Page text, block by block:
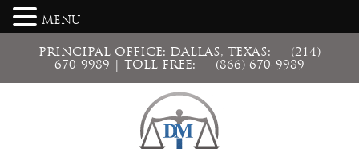
PRINCIPAL OFFICE: DALLAS, TEXAS:
(214)
670-9989 | TOLL FREE: (866) 670-9989
MENU